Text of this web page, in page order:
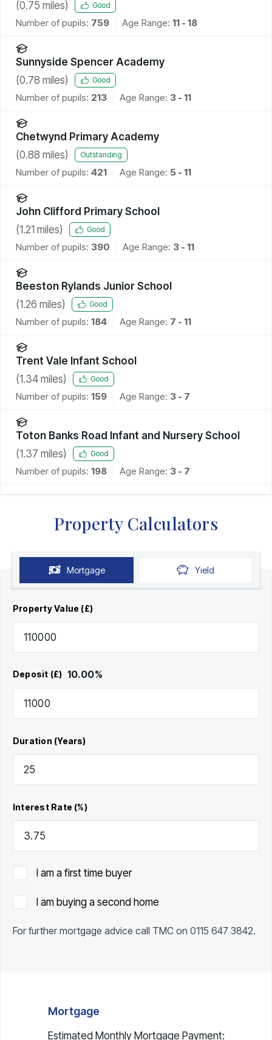
(0.75 miles) Good
Number of pupils: 759 Age Range: 11 - 18
Sunnyside Spencer Academy
(0.78 miles) Good
Number of pupils: 213 Age Range: 3 - 11
Chetwynd Primary Academy
(0.88 miles) Outstanding
Number of pupils: 421 Age Range: 5 - 11
John Clifford Primary School
(1.21 miles) Good
Number of pupils: 390 Age Range: 3 - 11
Beeston Rylands Junior School
(1.26 miles) Good
Number of pupils: 184 Age Range: 7 - 11
Trent Vale Infant School
(1.34 miles) Good
Number of pupils: 159 Age Range: 3 - 7
Toton Banks Road Infant and Nursery School
(1.37 miles) Good
Number of pupils: 198 Age Range: 3 - 7
Property Calculators
Mortgage Yield
Property Value (£)
Deposit (£) 10.00%
Duration (Years)
Interest Rate (%)
I am a first time buyer
I am buying a second home
For further mortgage advice call TMC on 0115 647 3842.
Mortgage
Estimated Monthly Mortgage Payment: